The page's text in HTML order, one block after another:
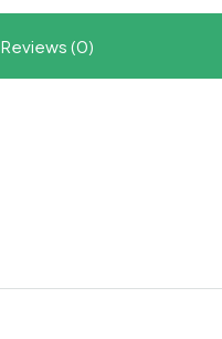
Reviews (0)